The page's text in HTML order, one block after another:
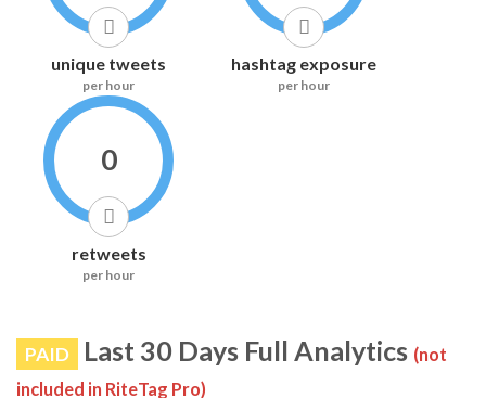
unique tweets
per hour
hashtag exposure
per hour
0
retweets
per hour
PAID Last 30 Days Full Analytics (not
included in RiteTag Pro)